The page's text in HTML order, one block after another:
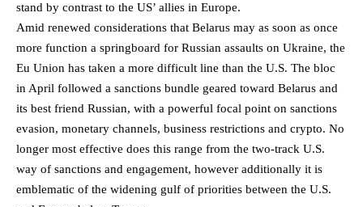
stand by contrast to the US’ allies in Europe.
Amid renewed considerations that Belarus may as soon as once
more function a springboard for Russian assaults on Ukraine, the
Eu Union has taken a more difficult line than the U.S. The bloc
in April followed a sanctions bundle geared toward Belarus and
its best friend Russian, with a powerful focal point on sanctions
evasion, monetary channels, business restrictions and crypto. No
longer most effective does this range from the two-track U.S.
way of sanctions and engagement, however additionally it is
emblematic of the widening gulf of priorities between the U.S.